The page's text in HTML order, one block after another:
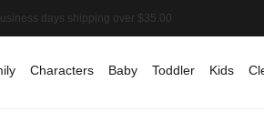
Characters Baby Toddler Kids